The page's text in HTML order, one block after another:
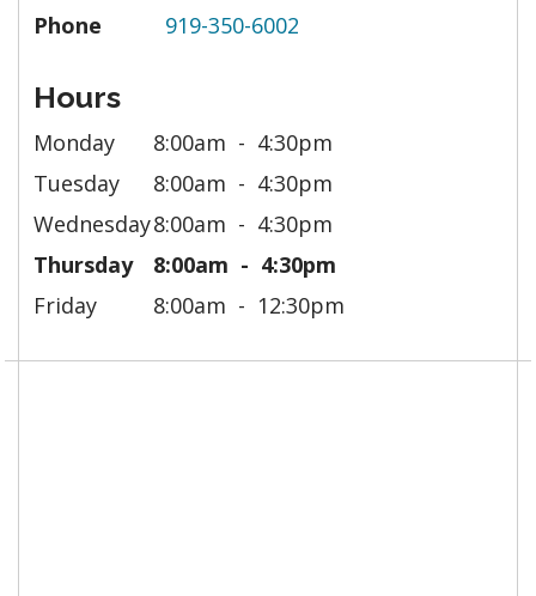
Phone 919-350-6002
Hours
Monday 8:00am
4:30pm
Tuesday
8:00am
4:30pm
Wednesday8:00am
4:30pm
Thursday
8:00am
4:30pm
Friday
8:00am 12:30pm